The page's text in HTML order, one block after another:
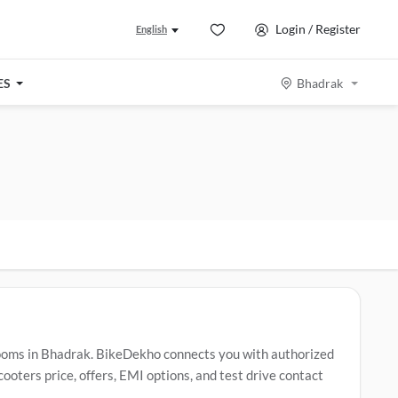
English Login / Register
Bhadrak
in Bhadrak. BikeDekho connects you with authorized
price, offers, EMI options, and test drive contact